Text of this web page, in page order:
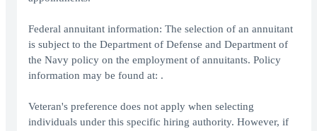
Federal annuitant information: The selection of an annuitant
is subject to the Department of Defense and Department of
the Navy policy on the employment of annuitants. Policy
information may be found at: .
Veteran's preference does not apply when selecting
individuals under this specific hiring authority. However, if